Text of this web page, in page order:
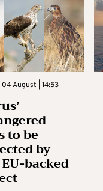
04 August | 14:53
to be
by
backed